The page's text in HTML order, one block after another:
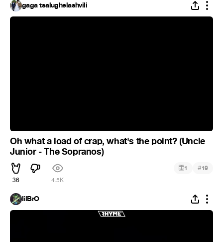
gaga tsalughelashvili
Oh what a load of crap, what's the point? (Uncle
Junior - The Sopranos)
36 4.5K
1 #19
lilBrO